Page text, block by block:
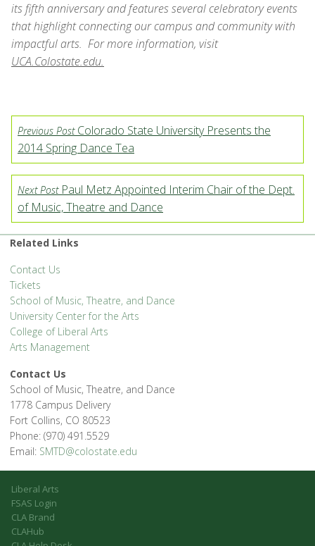
its fifth anniversary and features several celebratory events
that highlight connecting our campus and community with
impactful arts. For more information, visit
UCA.Colostate.edu.
Previous PostColorado State University Presents the
2014 Spring Dance Tea
Next PostPaul Metz Appointed Interim Chair of the Dept.
of Music, Theatre and Dance
Related Links
Contact Us
Tickets
School of Music, Theatre, and Dance
University Center for the Arts
College of Liberal Arts
Arts Management
Contact Us
School of Music, Theatre, and Dance
1778 Campus Delivery
Fort Collins, CO 80523
Phone: (970) 491.5529
Email: SMTD@colostate.edu
Liberal Arts
FSAS Login
CLA Brand
CLAHub